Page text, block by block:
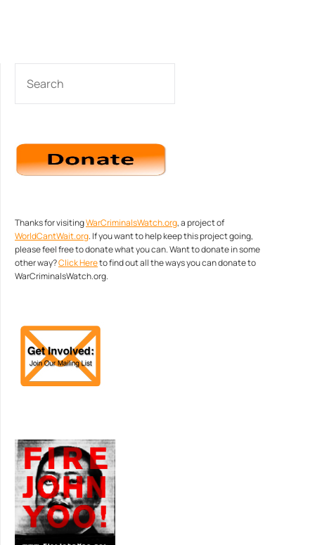
Thanks for visitingWarCriminalsWatch.org, a project of
WorldCantWait.org. If you want to help keep this project going,
please feel free to donate what you can. Want to donate in some
other way?Click Hereto find out all the ways you can donate to
WarCriminalsWatch.org.